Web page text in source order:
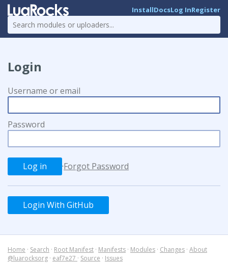
InstallDocsLog InRegister
Login
Username or email
Password
·Forgot Password
Login With GitHub
Home · Search · Root Manifest · Manifests · Modules · Changes · About
@luarocksorg · eaf7e27 · Source · Issues